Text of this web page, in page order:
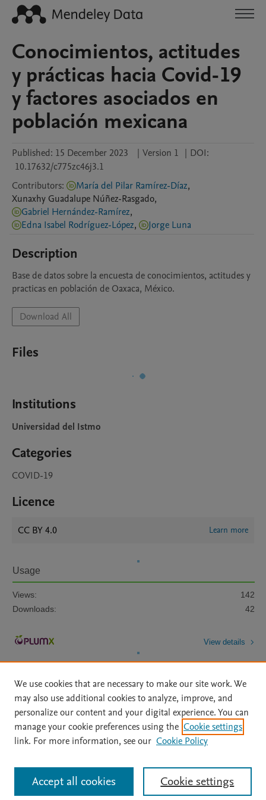
Conocimientos, actitudes
y prácticas hacia Covid-19
y factores asociados en
población mexicana
Published: 15 December 2023 | Version 1 | DOI:
10.17632/c775zc46j3.1
Contributors: María del Pilar Ramírez-Díaz,
Xunaxhy Guadalupe Núñez-Rasgado,
Gabriel Hernández-Ramírez,
Edna Isabel Rodríguez-López, Jorge Luna
Description
Base de datos sobre la encuesta de conocimientos, actitudes y
practicas en población de Oaxaca, México.
Download All
Files
Institutions
Universidad del Istmo
Categories
COVID-19
Licence
CC BY 4.0 Learn more
Usage
Views:
142
Downloads:
42
View details
Home | About | Accessibility Statement | Archive Policy
|
File Formats
| API Docs | OAI | Mission | Status Updates
All content on this site: Copyright © 2026 Elsevier inc, its licensors, and
contributors. All rights are reserved, including those for text and data mining,
AI training and similar technologies. For all open access content, the Creative
We use cookies that are necessary to make our site work. We
may also use additional cookies to analyze, improve, and
personalize our content and your digital experience. You can
manage your cookie preferences using the Cookie settings
link. For more information, see our Cookie Policy
Cookie settings
Accept all cookies